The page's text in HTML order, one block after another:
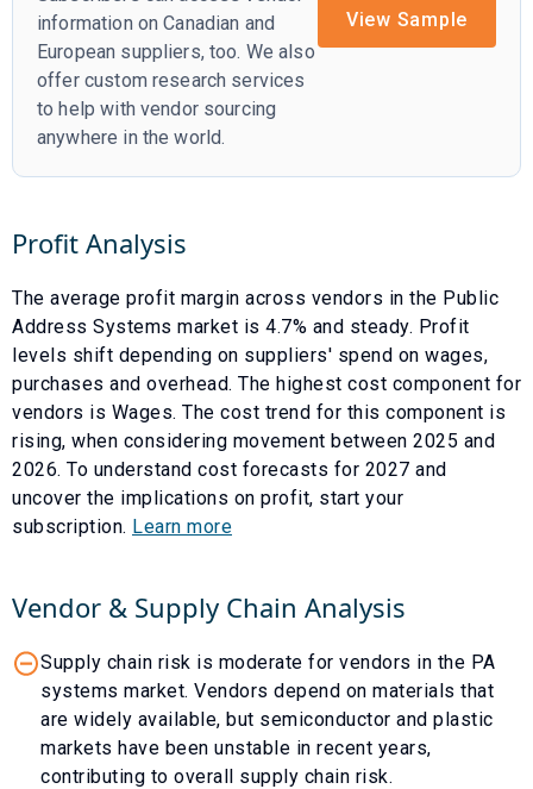
information on Canadian and
European suppliers, too. We also
offer custom research services
to help with vendor sourcing
anywhere in the world.
View Sample
Profit Analysis
The average profit margin across vendors in the Public
Address Systems market is 4.7% and steady. Profit
levels shift depending on suppliers' spend on wages,
purchases and overhead. The highest cost component for
vendors is Wages. The cost trend for this component is
rising, when considering movement between 2025 and
2026. To understand cost forecasts for 2027 and
uncover the implications on profit, start your
subscription. Learn more
Vendor & Supply Chain Analysis
Supply chain risk is moderate for vendors in the PA
systems market. Vendors depend on materials that
are widely available, but semiconductor and plastic
markets have been unstable in recent years,
contributing to overall supply chain risk.